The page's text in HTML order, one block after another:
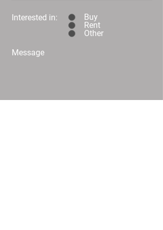
Interested in:
Buy
Rent
Other
Message